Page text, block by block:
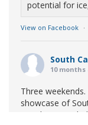
potential for
View on Facebook ·
South
10 months
Three
showcase of
Marching Band